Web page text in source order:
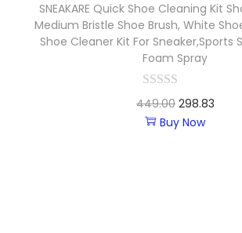
SNEAKARE Quick Shoe Cleaning Kit
Medium Bristle Shoe Brush, White
Shoe Cleaner Kit For Sneaker,Sports
Foam Spray
449.00 298.83
Buy Now